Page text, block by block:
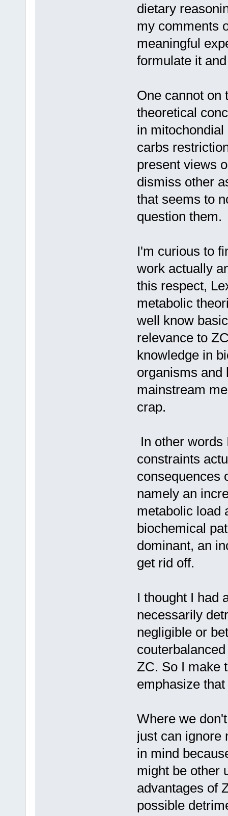
dietary
my comments
meaningful
formulate it
One cannot on
theoretical
in
carbs
present views
dismiss other
that seems to
question them.
I'm curious to
work actually
this respect,
metabolic
well know
relevance to
knowledge in
organisms and
mainstream
crap.
In other
constraints
consequences
namely an
metabolic load
biochemical
dominant, an
get rid off.
I thought I had
necessarily
negligible or
ZC. So I make
emphasize
Where we
just can ignore
in mind
might be other
advantages of
possible